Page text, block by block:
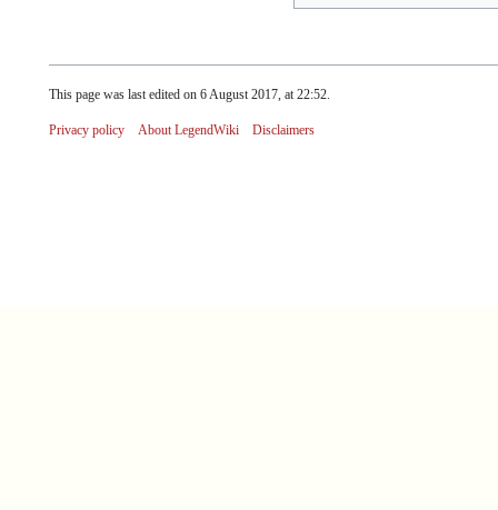
This page was last edited on 6 August 2017, at 22:52.
Privacy policy About LegendWiki Disclaimers